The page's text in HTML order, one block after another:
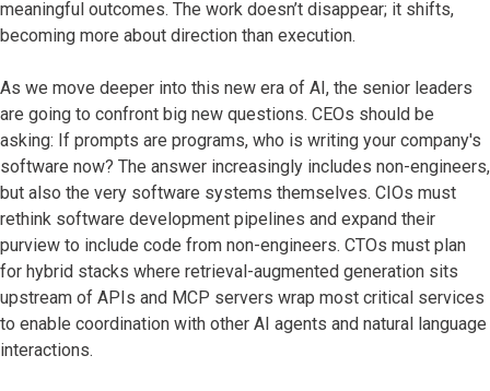
meaningful outcomes. The work doesn’t disappear; it shifts,
becoming more about direction than execution.
As we move deeper into this new era of AI, the senior leaders
are going to confront big new questions. CEOs should be
asking: If prompts are programs, who is writing your company's
software now? The answer increasingly includes non-engineers,
but also the very software systems themselves. CIOs must
rethink software development pipelines and expand their
purview to include code from non-engineers. CTOs must plan
for hybrid stacks where retrieval-augmented generation sits
upstream of APIs and MCP servers wrap most critical services
to enable coordination with other AI agents and natural language
interactions.